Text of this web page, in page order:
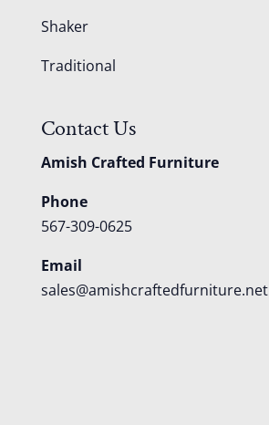
Shaker
Traditional
Contact Us
Amish Crafted Furniture
Phone
567-309-0625
Email
sales@amishcraftedfurniture.net